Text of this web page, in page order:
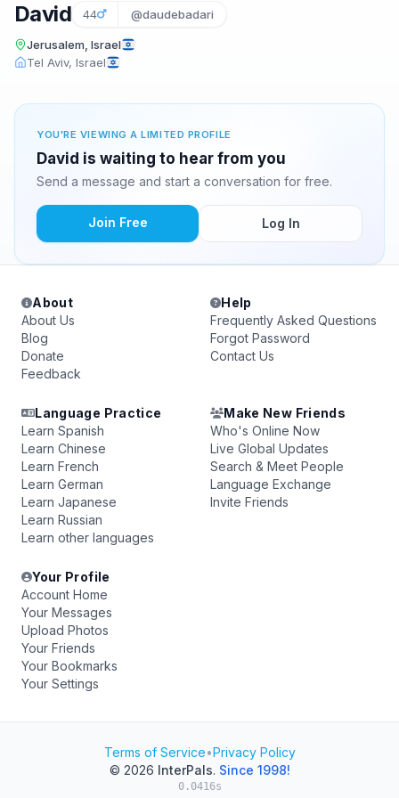
David 44 @daudebadari
Jerusalem, Israel
Tel Aviv, Israel
YOU'RE VIEWING A LIMITED PROFILE
David is waiting to hear from you
Send a message and start a conversation for free.
Join Free Log In
About
About Us
Blog
Donate
Feedback
Help
Frequently Asked Questions
Forgot Password
Contact Us
Language Practice
Learn Spanish
Learn Chinese
Learn French
Learn German
Learn Japanese
Learn Russian
Learn other languages
Make New Friends
Who's Online Now
Live Global Updates
Search & Meet People
Language Exchange
Invite Friends
Your Profile
Account Home
Your Messages
Upload Photos
Your Friends
Your Bookmarks
Your Settings
Terms of Service•Privacy Policy
© 2026 InterPals. Since 1998!
0.0416s